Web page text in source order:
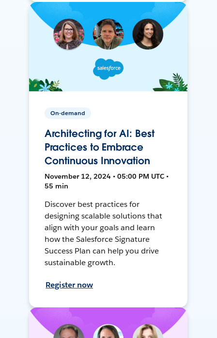
On-demand
Architecting for AI: Best
Practices to Embrace
Continuous Innovation
November 12, 2024 • 05:00 PM UTC •
55 min
Discover best practices for
designing scalable solutions that
align with your goals and learn
how the Salesforce Signature
Success Plan can help you drive
sustainable growth.
Register now